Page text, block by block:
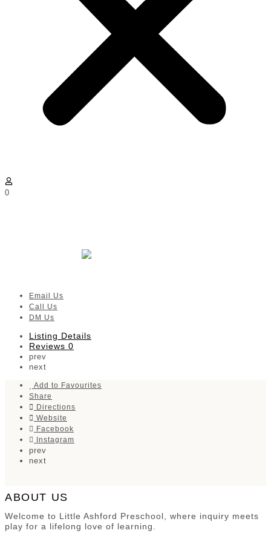
0
Email Us
Call Us
DM Us
Listing Details
Reviews 0
prev
next
Add to Favourites
Share
Directions
Website
Facebook
Instagram
prev
next
ABOUT US
Welcome to Little Ashford Preschool, where inquiry meets
play for a lifelong love of learning.